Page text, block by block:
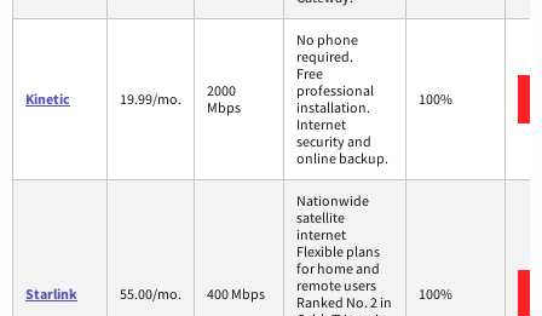
Kinetic 19.99/mo.
2000
Mbps
No phone
required.
Free
professional
installation.
Internet
security and
online backup.
100%
Starlink 55.00/mo. 400 Mbps
Nationwide
satellite
internet
Flexible plans
for home and
remote users
Ranked No. 2 in
100%